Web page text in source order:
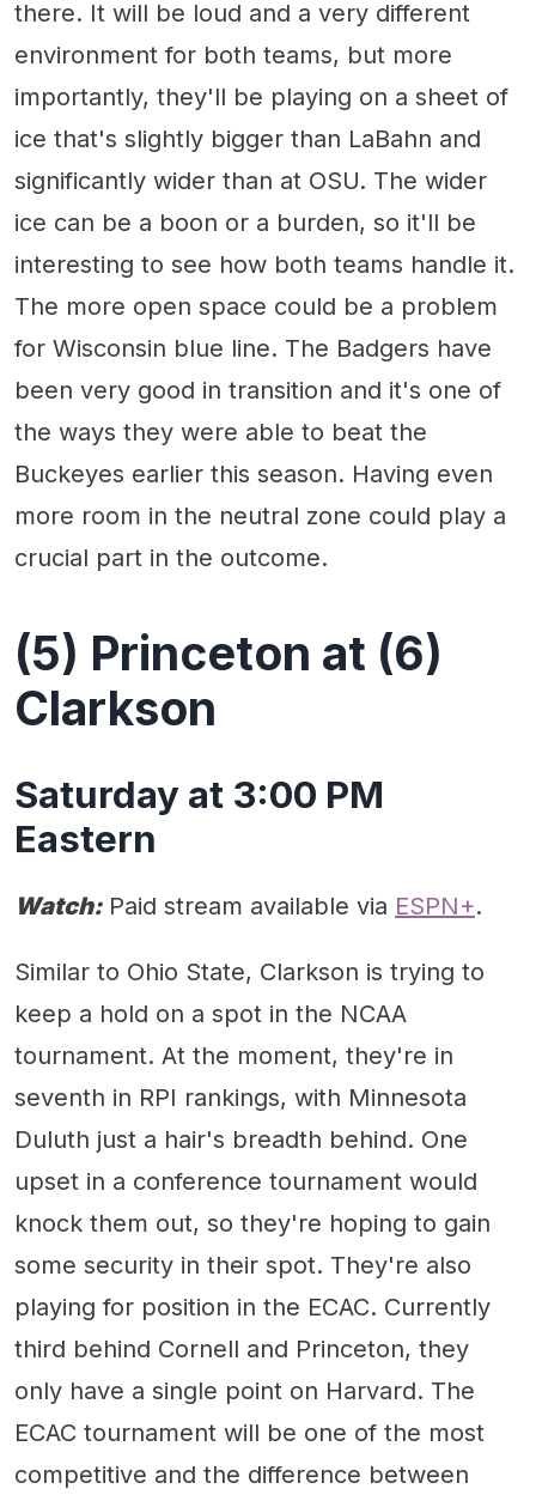
there. It will be loud and a very different
environment for both teams, but more
importantly, they'll be playing on a sheet of
ice that's slightly bigger than LaBahn and
significantly wider than at OSU. The wider
ice can be a boon or a burden, so it'll be
interesting to see how both teams handle it.
The more open space could be a problem
for Wisconsin blue line. The Badgers have
been very good in transition and it's one of
the ways they were able to beat the
Buckeyes earlier this season. Having even
more room in the neutral zone could play a
crucial part in the outcome.
(5) Princeton at (6)
Clarkson
Saturday at 3:00 PM
Eastern
Watch:Paid stream available via ESPN+.
Similar to Ohio State, Clarkson is trying to
keep a hold on a spot in the NCAA
tournament. At the moment, they're in
seventh in RPI rankings, with Minnesota
Duluth just a hair's breadth behind. One
upset in a conference tournament would
knock them out, so they're hoping to gain
some security in their spot. They're also
playing for position in the ECAC. Currently
third behind Cornell and Princeton, they
only have a single point on Harvard. The
ECAC tournament will be one of the most
competitive and the difference between